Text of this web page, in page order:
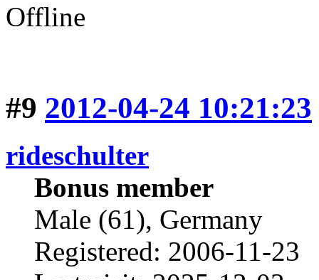
Offline
#9 2012-04-24 10:21:23
rideschulter
Bonus member
Male (61), Germany
Registered: 2006-11-23